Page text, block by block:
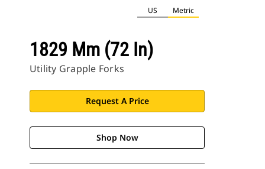
US Metric
1829 Mm (72 In)
Utility Grapple Forks
Request A Price
Shop Now